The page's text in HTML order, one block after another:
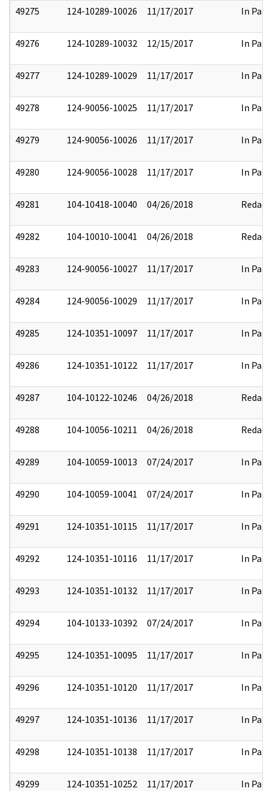
49275 124-10289-10026 11/17/2017 In Part
49276 124-10289-10032 12/15/2017 In Part
49277 124-10289-10029 11/17/2017 In Part
49278 124-90056-10025 11/17/2017 In Part
49279 124-90056-10026 11/17/2017 In Part
49280 124-90056-10028 11/17/2017 In Part
49281 104-10418-10040 04/26/2018 Redact
49282 104-10010-10041 04/26/2018 Redact
49283 124-90056-10027 11/17/2017 In Part
49284 124-90056-10029 11/17/2017 In Part
49285 124-10351-10097 11/17/2017 In Part
49286 124-10351-10122 11/17/2017 In Part
49287 104-10122-10246 04/26/2018 Redact
49288 104-10056-10211 04/26/2018 Redact
49289 104-10059-10013 07/24/2017 In Part
49290 104-10059-10041 07/24/2017 In Part
49291 124-10351-10115 11/17/2017 In Part
49292 124-10351-10116 11/17/2017 In Part
49293 124-10351-10132 11/17/2017 In Part
49294 104-10133-10392 07/24/2017 In Part
49295 124-10351-10095 11/17/2017 In Part
49296 124-10351-10120 11/17/2017 In Part
49297 124-10351-10136 11/17/2017 In Part
49298 124-10351-10138 11/17/2017 In Part
49299 124-10351-10252 11/17/2017 In Part